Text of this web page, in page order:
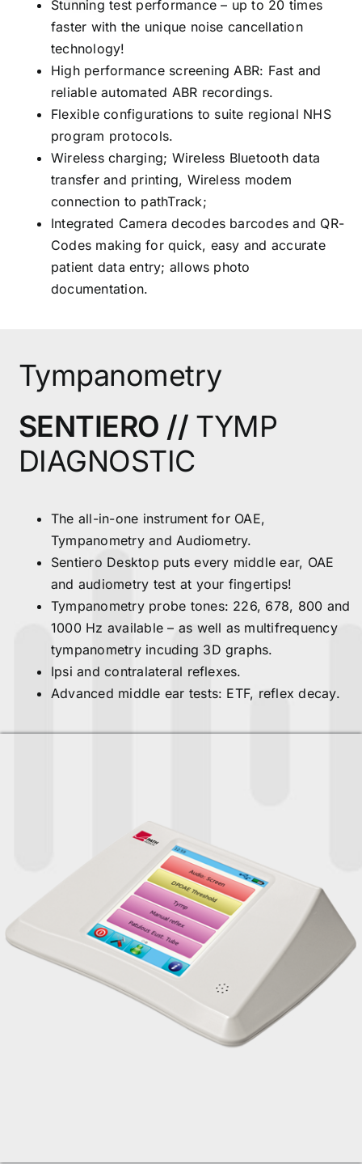
Stunning test performance – up to 20 times
faster with the unique noise cancellation
technology!
High performance screening ABR: Fast and
reliable automated ABR recordings.
Flexible configurations to suite regional NHS
program protocols.
Wireless charging; Wireless Bluetooth data
transfer and printing, Wireless modem
connection to pathTrack;
Integrated Camera decodes barcodes and QR-
Codes making for quick, easy and accurate
patient data entry; allows photo
documentation.
Tympanometry
SENTIERO // TYMP
DIAGNOSTIC
The all-in-one instrument for OAE,
Tympanometry and Audiometry.
Sentiero Desktop puts every middle ear, OAE
and audiometry test at your fingertips!
Tympanometry probe tones: 226, 678, 800 and
1000 Hz available – as well as multifrequency
tympanometry incuding 3D graphs.
Ipsi and contralateral reflexes.
Advanced middle ear tests: ETF, reflex decay.